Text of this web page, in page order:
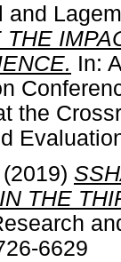
and
THE
In:
the
(2019)
THE
6629